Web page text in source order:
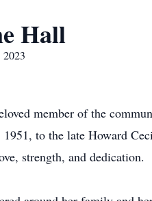
Hall
member of the
to the late Howard
strength, and dedication.